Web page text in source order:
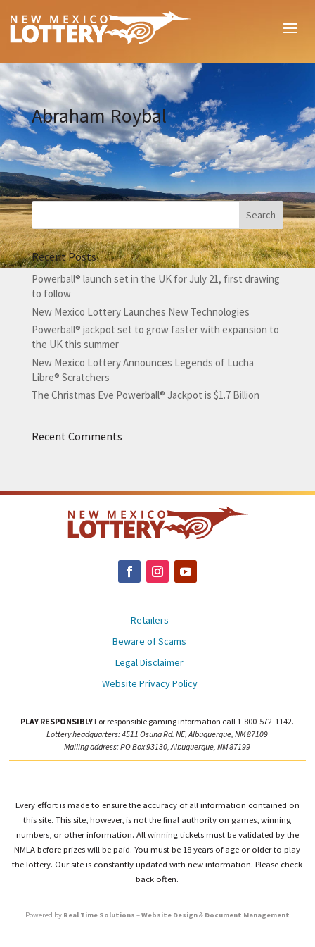
Abraham Roybal
Recent Posts
Powerball® launch set in the UK for July 21, first drawing
to follow
New Mexico Lottery Launches New Technologies
Powerball® jackpot set to grow faster with expansion to
the UK this summer
New Mexico Lottery Announces Legends of Lucha
Libre® Scratchers
The Christmas Eve Powerball® Jackpot is $1.7 Billion
Recent Comments
Retailers
Beware of Scams
Legal Disclaimer
Website Privacy Policy
PLAY RESPONSIBLY For responsible gaming information call 1-800-572-1142.
Lottery headquarters: 4511 Osuna Rd. NE, Albuquerque, NM 87109
Mailing address: PO Box 93130, Albuquerque, NM 87199
Every effort is made to ensure the accuracy of all information contained on
this site. This site, however, is not the final authority on games, winning
numbers, or other information. All winning tickets must be validated by the
NMLA before prizes will be paid. You must be 18 years of age or older to play
the lottery. Our site is constantly updated with new information. Please check
back often.
Powered by Real Time Solutions –Website Design& Document Management